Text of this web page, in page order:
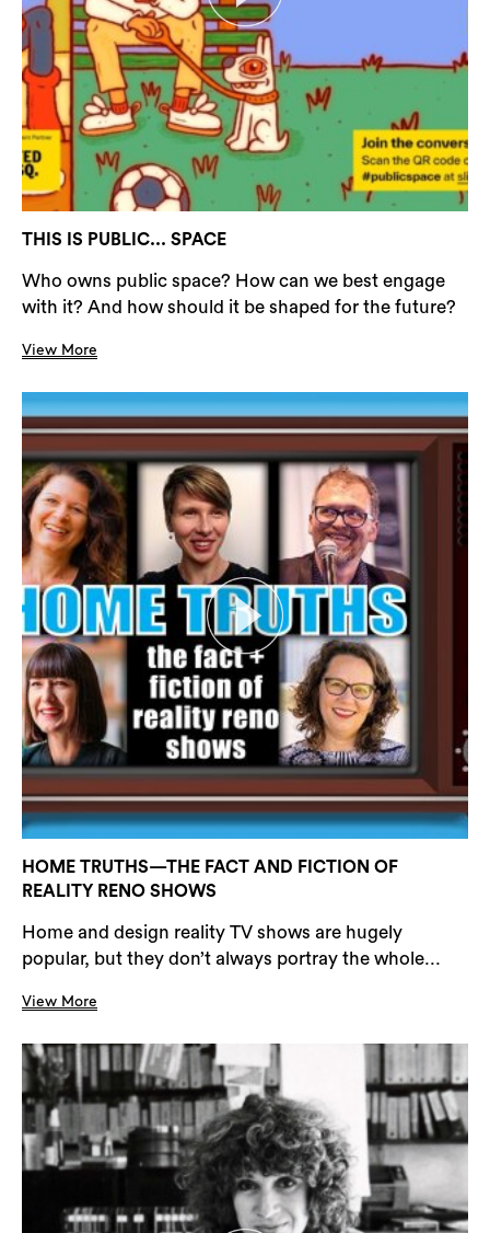
THIS IS PUBLIC... SPACE
Who owns public space? How can we best engage
with it? And how should it be shaped for the future?
View More
HOME TRUTHS—THE FACT AND FICTION OF
REALITY RENO SHOWS
Home and design reality TV shows are hugely
popular, but they don’t always portray the whole...
View More